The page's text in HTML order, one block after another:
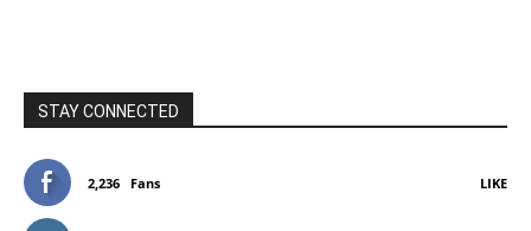
STAY CONNECTED
2,236 Fans LIKE